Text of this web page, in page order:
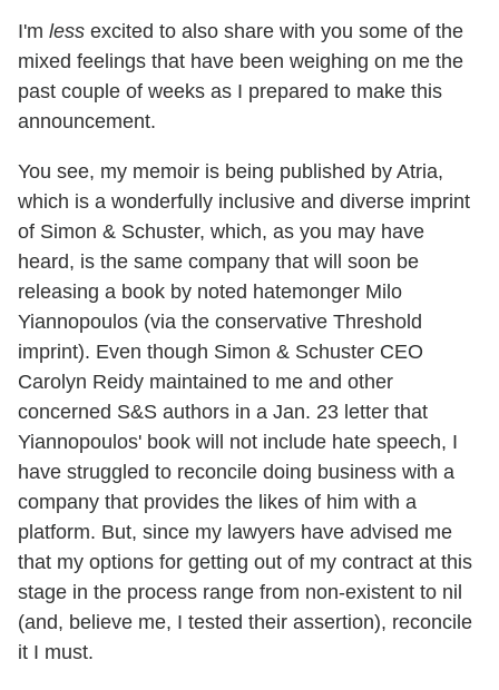
I'm less excited to also share with you some of the
mixed feelings that have been weighing on me the
past couple of weeks as I prepared to make this
announcement.
You see, my memoir is being published by Atria,
which is a wonderfully inclusive and diverse imprint
of Simon & Schuster, which, as you may have
heard, is the same company that will soon be
releasing a book by noted hatemonger Milo
Yiannopoulos (via the conservative Threshold
imprint). Even though Simon & Schuster CEO
Carolyn Reidy maintained to me and other
concerned S&S authors in a Jan. 23 letter that
Yiannopoulos' book will not include hate speech, I
have struggled to reconcile doing business with a
company that provides the likes of him with a
platform. But, since my lawyers have advised me
that my options for getting out of my contract at this
stage in the process range from non-existent to nil
(and, believe me, I tested their assertion), reconcile
it I must.